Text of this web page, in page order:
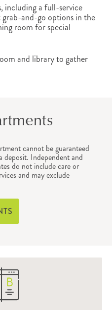
including a full-service
and-go options in the
room for special
and library to gather
cannot be guaranteed
deposit. Independent and
do not include care or
and may exclude